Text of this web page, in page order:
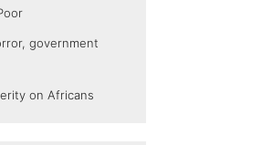
government
on Africans